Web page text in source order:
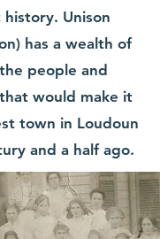
Unison
has a wealth of
people and
would make it
town in Loudoun
and a half ago.